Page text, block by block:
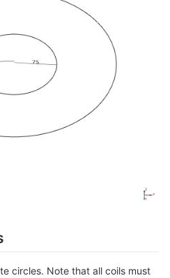
circles. Note that all coils must